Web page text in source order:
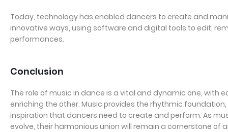
Today, technology has enabled dancers to create and
innovative ways, using software and digital tools to edit,
performances.
Conclusion
The role of music in dance is a vital and dynamic one, with
enriching the other. Music provides the rhythmic
inspiration that dancers need to create and perform. As
evolve, their harmonious union will remain a cornerstone of